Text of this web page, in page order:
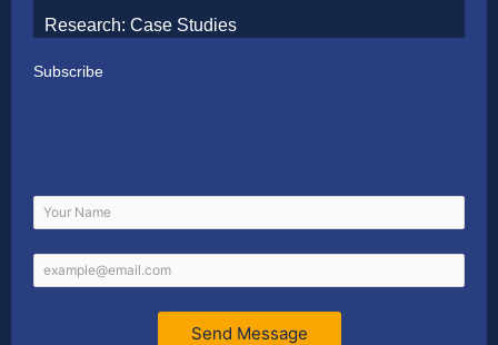
Research: Case Studies
Subscribe
Send Message